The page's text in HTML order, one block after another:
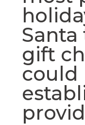
Santa
gift
could